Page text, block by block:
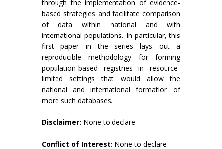
through the implementation of evidence-
based strategies and facilitate comparison
of data within national and with
international populations. In particular, this
first paper in the series lays out a
reproducible methodology for forming
population-based registries in resource-
limited settings that would allow the
national and international formation of
more such databases.
Disclaimer: None to declare
Conflict of Interest: None to declare